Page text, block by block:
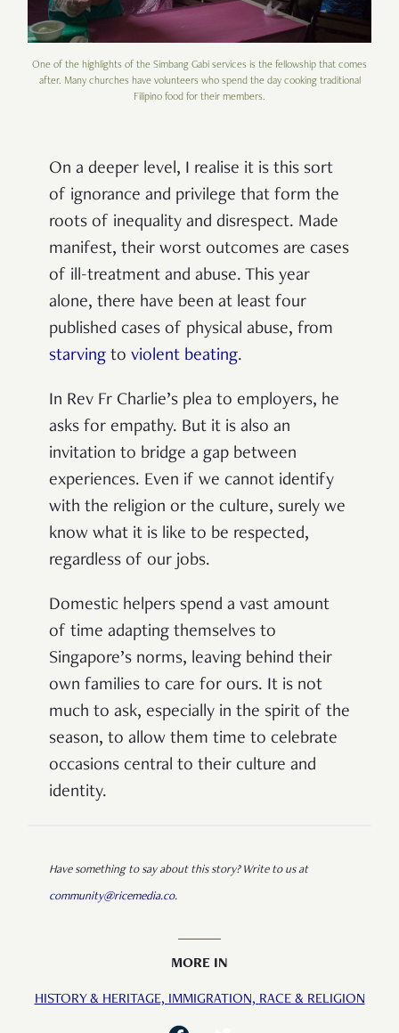
One of the highlights of the Simbang Gabi services is the fellowship that comes
after. Many churches have volunteers who spend the day cooking traditional
Filipino food for their members.
On a deeper level, I realise it is this sort
of ignorance and privilege that form the
roots of inequality and disrespect. Made
manifest, their worst outcomes are cases
of ill-treatment and abuse. This year
alone, there have been at least four
published cases of physical abuse, from
starving to violent beating.
In Rev Fr Charlie’s plea to employers, he
asks for empathy. But it is also an
invitation to bridge a gap between
experiences. Even if we cannot identify
with the religion or the culture, surely we
know what it is like to be respected,
regardless of our jobs.
Domestic helpers spend a vast amount
of time adapting themselves to
Singapore’s norms, leaving behind their
own families to care for ours. It is not
much to ask, especially in the spirit of the
season, to allow them time to celebrate
occasions central to their culture and
identity.
Have something to say about this story? Write to us at
community@ricemedia.co.
MORE IN
HISTORY & HERITAGE, IMMIGRATION, RACE & RELIGION